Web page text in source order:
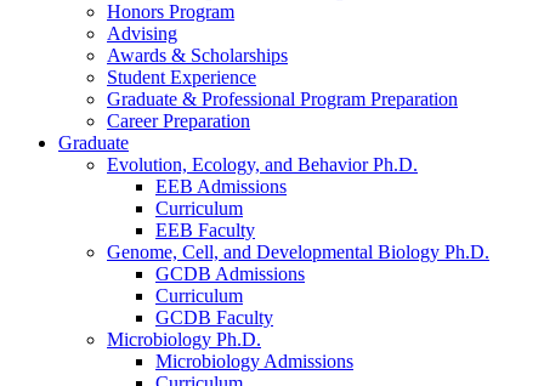
Honors Program
Advising
Awards & Scholarships
Student Experience
Graduate & Professional Program Preparation
Career Preparation
Graduate
Evolution, Ecology, and Behavior Ph.D.
EEB Admissions
Curriculum
EEB Faculty
Genome, Cell, and Developmental Biology Ph.D.
GCDB Admissions
Curriculum
GCDB Faculty
Microbiology Ph.D.
Microbiology Admissions